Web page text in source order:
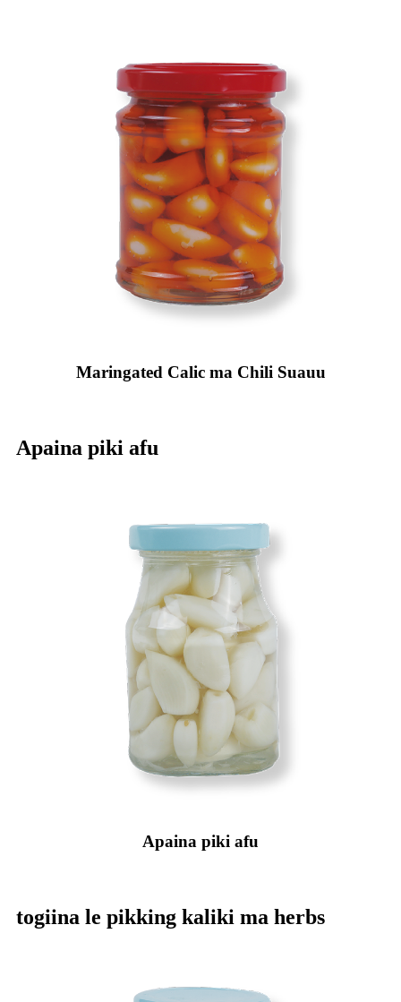
Maringated Calic ma Chili Suauu
Apaina piki afu
Apaina piki afu
togiina le pikking kaliki ma herbs